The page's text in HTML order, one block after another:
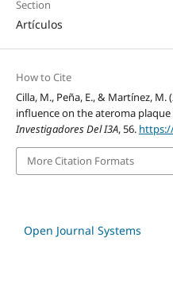
Section
Artículos
How to Cite
Cilla, M., Peña, E., & Martínez,
influence on the ateroma
Investigadores Del I3A, 56.
More Citation Formats
Open Journal Systems